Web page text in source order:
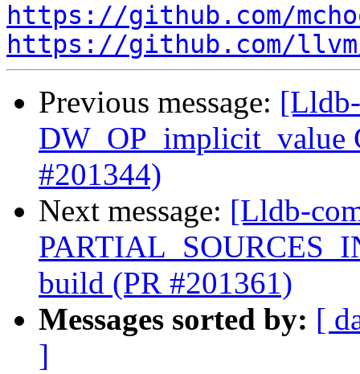
https://github.com/
https://github.com/
Previous message:
DW_OP_implicit_value
#201344)
Next message: [Lldb-
build (PR #201361)
Messages sorted by: [
]